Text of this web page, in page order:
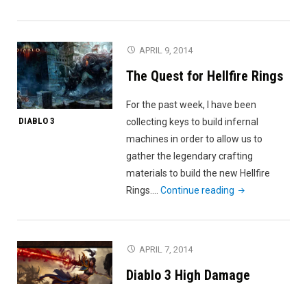
3
Souls"
DIABLO 3
APRIL 9, 2014
The Quest for Hellfire Rings
For the past week, I have been
collecting keys to build infernal
machines in order to allow us to
gather the legendary crafting
materials to build the new Hellfire
Rings.…Continue reading "The
for
APRIL 7, 2014
Diablo 3 High Damage